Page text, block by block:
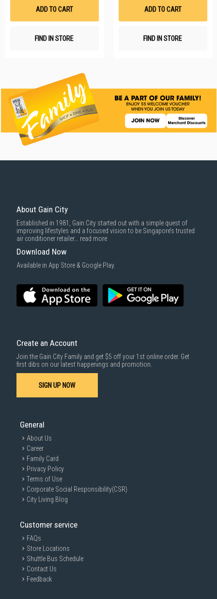
ADD TO CART
FIND IN STORE
ADD TO CART
FIND IN STORE
About Gain City
Established in 1981, Gain City started out with a simple quest of
improving lifestyles and a focused vision to be Singapore’s trusted
air conditioner retailer... read more
Download Now
Available in App Store & Google Play.
Create an Account
Join the Gain City Family and get $5 off your 1st online order. Get
first dibs on our latest happenings and promotion.
SIGN UP NOW
General
About Us
Career
Family Card
Privacy Policy
Terms of Use
Corporate Social Responsibility(CSR)
City Living Blog
Customer service
FAQs
Store Locations
Shuttle Bus Schedule
Contact Us
Feedback